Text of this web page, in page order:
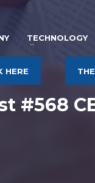
TECHNOLOGY
HERE
#568